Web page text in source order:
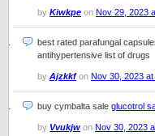
by Kiwkpe on Nov 29, 2023
best rated parafungal
antihypertensive list of drugs
by Ajzkkfon Nov 30, 2023
buy cymbalta sale glucotrol
by Vvukjw on Nov 30, 2023